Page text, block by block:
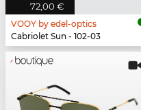
72,00 €
VOOY by edel-optics
Cabriolet Sun - 102-03